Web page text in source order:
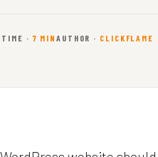
· 7 MINAUTHOR · CLICKFLAME